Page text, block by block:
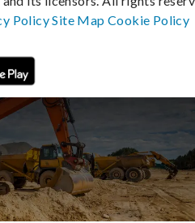
PolicySite MapCookie Policy